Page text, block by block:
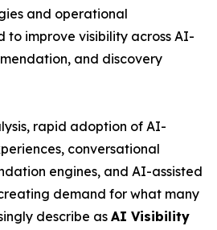
and operational
to improve visibility across AI-
and discovery
rapid adoption of AI-
conversational
engines, and AI-assisted
demand for what many
describe as AI Visibility